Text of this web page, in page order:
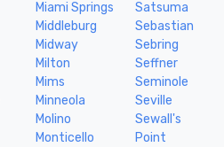
Miami Springs
Middleburg
Midway
Milton
Mims
Minneola
Molino
Monticello
Satsuma
Sebastian
Sebring
Seffner
Seminole
Seville
Sewall's
Point